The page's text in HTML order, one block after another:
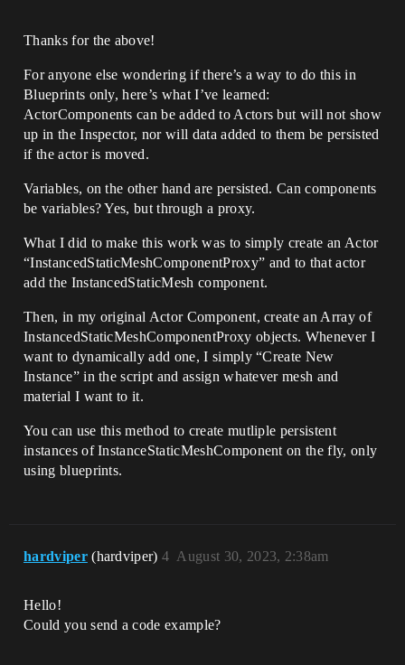
Thanks for the above!
For anyone else wondering if there’s a way to do this in
Blueprints only, here’s what I’ve learned:
ActorComponents can be added to Actors but will not show
up in the Inspector, nor will data added to them be persisted
if the actor is moved.
Variables, on the other hand are persisted. Can components
be variables? Yes, but through a proxy.
What I did to make this work was to simply create an Actor
“InstancedStaticMeshComponentProxy” and to that actor
add the InstancedStaticMesh component.
Then, in my original Actor Component, create an Array of
InstancedStaticMeshComponentProxy objects. Whenever I
want to dynamically add one, I simply “Create New
Instance” in the script and assign whatever mesh and
material I want to it.
You can use this method to create mutliple persistent
instances of InstanceStaticMeshComponent on the fly, only
using blueprints.
hardviper (hardviper) August 30, 2023, 2:38am
4
Hello!
Could you send a code example?